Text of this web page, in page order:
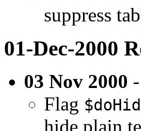
suppress
01-Dec-2000
03 Nov 2000 -
Flag
hide plain